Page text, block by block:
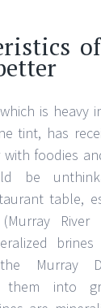
is heavy
tint, has
foodies
be
table,
(Murray
Murray
them into